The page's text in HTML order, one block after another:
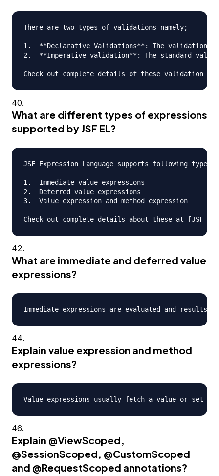
There are two types of validations namely;
1.  **Declarative Validations**: The validations
2.  **Imperative validation**: The standard
What are different types of expressions
supported by JSF EL?
JSF Expression Language supports following types
1.  Immediate value expressions
2.  Deferred value expressions
3.  Value expression and method expression
What are immediate and deferred value
expressions?
Explain value expression and method
expressions?
Explain @ViewScoped,
@SessionScoped, @CustomScoped
and @RequestScoped annotations?